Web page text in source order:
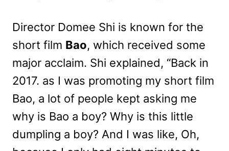
Director Domee Shi is known for the
short film Bao, which received some
major acclaim. Shi explained, “Back in
2017. as I was promoting my short film
Bao, a lot of people kept asking me
why is Bao a boy? Why is this little
dumpling a boy? And I was like, Oh,